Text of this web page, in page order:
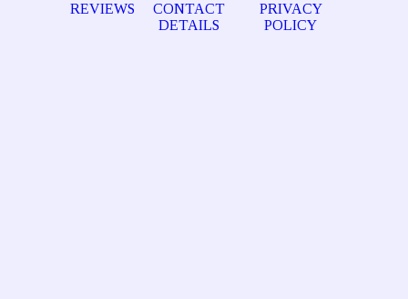
REVIEWS
CONTACT
DETAILS
PRIVACY
POLICY